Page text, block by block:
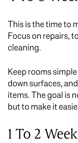
This is the time to
Focus on repairs,
cleaning.
Keep rooms
down surfaces,
items. The goal is
but to make it
1 To 2